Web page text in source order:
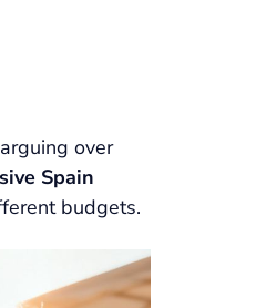
over
Spain
budgets.